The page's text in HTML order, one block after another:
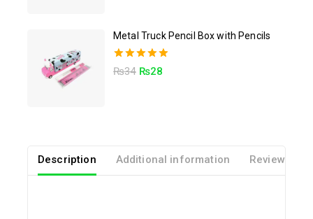
Metal Truck Pencil Box with Pencils
5.00
out of 5
₨34 ₨28
Description Additional information Reviews(0)